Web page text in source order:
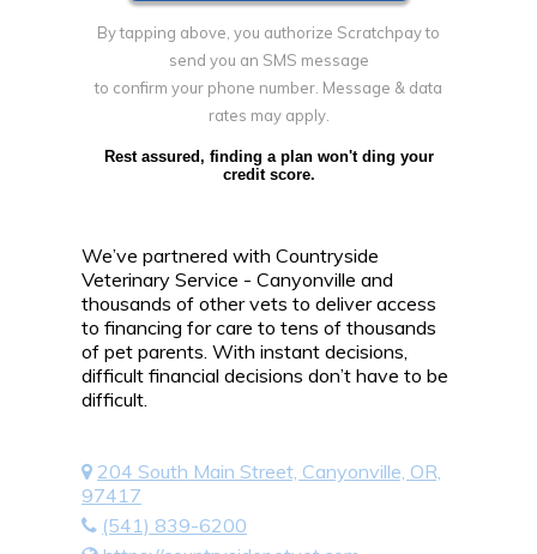
By tapping above, you authorize Scratchpay to
send you an SMS message
to confirm your phone number. Message & data
rates may apply.
Rest assured, finding a plan won't ding your
credit score.
We’ve partnered with Countryside
Veterinary Service - Canyonville and
thousands of other vets to deliver access
to financing for care to tens of thousands
of pet parents. With instant decisions,
difficult financial decisions don’t have to be
difficult.
204 South Main Street, Canyonville, OR,
97417
(541) 839-6200